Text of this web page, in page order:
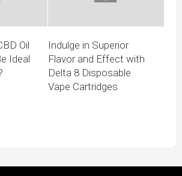
Oil
Ideal
Indulge in Superior
Flavor and Effect with
Delta 8 Disposable
Vape Cartridges